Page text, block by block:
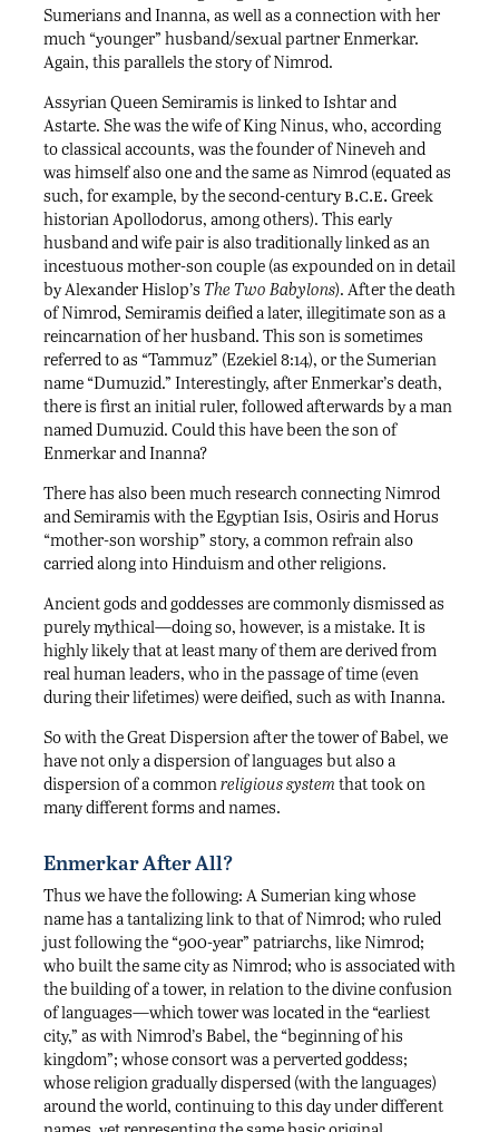
Sumerians and Inanna, as well as a connection with her
much “younger” husband/sexual partner Enmerkar.
Again, this parallels the story of Nimrod.
Assyrian Queen Semiramis is linked to Ishtar and
Astarte. She was the wife of King Ninus, who, according
to classical accounts, was the founder of Nineveh and
was himself also one and the same as Nimrod (equated as
such, for example, by the second-centuryb.c.e. Greek
historian Apollodorus, among others). This early
husband and wife pair is also traditionally linked as an
incestuous mother-son couple (as expounded on in detail
by Alexander Hislop’s The Two Babylons). After the death
of Nimrod, Semiramis deified a later, illegitimate son as a
reincarnation of her husband. This son is sometimes
referred to as “Tammuz” (Ezekiel 8:14), or the Sumerian
name “Dumuzid.” Interestingly, after Enmerkar’s death,
there is first an initial ruler, followed afterwards by a man
named Dumuzid. Could this have been the son of
Enmerkar and Inanna?
There has also been much research connecting Nimrod
and Semiramis with the Egyptian Isis, Osiris and Horus
“mother-son worship” story, a common refrain also
carried along into Hinduism and other religions.
Ancient gods and goddesses are commonly dismissed as
purely mythical—doing so, however, is a mistake. It is
highly likely that at least many of them are derived from
real human leaders, who in the passage of time (even
during their lifetimes) were deified, such as with Inanna.
So with the Great Dispersion after the tower of Babel, we
have not only a dispersion of languages but also a
dispersion of a commonreligious system that took on
many different forms and names.
Enmerkar After All?
Thus we have the following: A Sumerian king whose
name has a tantalizing link to that of Nimrod; who ruled
just following the “900-year” patriarchs, like Nimrod;
who built the same city as Nimrod; who is associated with
the building of a tower, in relation to the divine confusion
of languages—which tower was located in the “earliest
city,” as with Nimrod’s Babel, the “beginning of his
kingdom”; whose consort was a perverted goddess;
whose religion gradually dispersed (with the languages)
around the world, continuing to this day under different